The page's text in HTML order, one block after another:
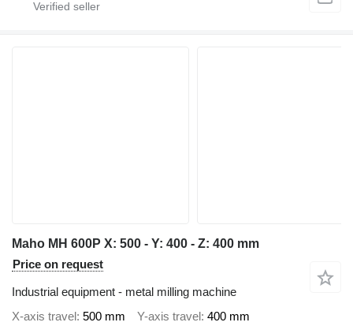
Maho MH 600P X: 500 - Y: 400 - Z: 400 mm
Price on request
Industrial equipment - metal milling machine
X-axis travel 500 mm Y-axis travel 400 mm